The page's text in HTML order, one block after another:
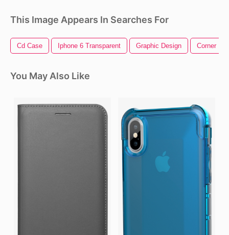
This Image Appears In Searches For
Cd Case Iphone 6 Transparent Graphic Design Corner
You May Also Like